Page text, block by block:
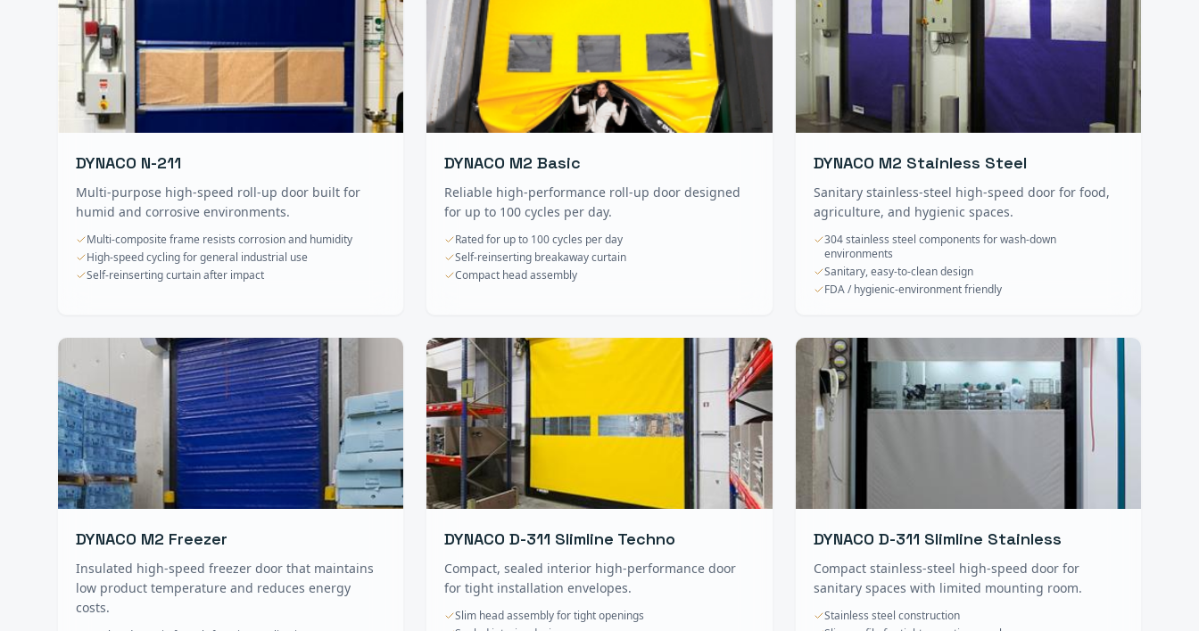
DYNACO N-211
Multi-purpose high-speed roll-up door built for
humid and corrosive environments.
Multi-composite frame resists corrosion and humidity
High-speed cycling for general industrial use
Self-reinserting curtain after impact
DYNACO M2 Basic
Reliable high-performance roll-up door designed
for up to 100 cycles per day.
Rated for up to 100 cycles per day
Self-reinserting breakaway curtain
Compact head assembly
DYNACO M2 Stainless Steel
Sanitary stainless-steel high-speed door for food,
agriculture, and hygienic spaces.
304 stainless steel components for wash-down
environments
Sanitary, easy-to-clean design
FDA / hygienic-environment friendly
DYNACO M2 Freezer
Insulated high-speed freezer door that maintains
low product temperature and reduces energy
costs.
DYNACO D-311 Slimline Techno
Compact, sealed interior high-performance door
for tight installation envelopes.
Slim head assembly for tight openings
DYNACO D-311 Slimline Stainless
Compact stainless-steel high-speed door for
sanitary spaces with limited mounting room.
Stainless steel construction